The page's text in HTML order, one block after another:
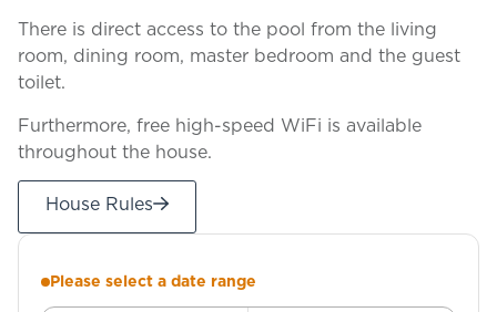
There is direct access to the pool from the living
room, dining room, master bedroom and the guest
toilet.
Furthermore, free high-speed WiFi is available
throughout the house.
House Rules
Please select a date range